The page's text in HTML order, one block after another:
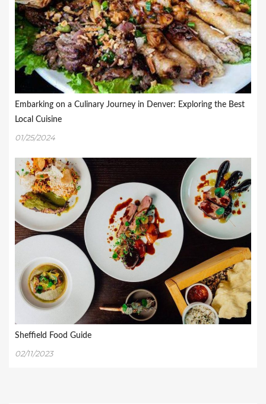
Embarking on a Culinary Journey in Denver: Exploring the Best
Local Cuisine
01/25/2024
Sheffield Food Guide
02/11/2023